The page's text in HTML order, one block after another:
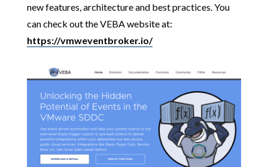
new features, architecture and best practices. You
can check out the VEBA website at:
https://vmweventbroker.io/